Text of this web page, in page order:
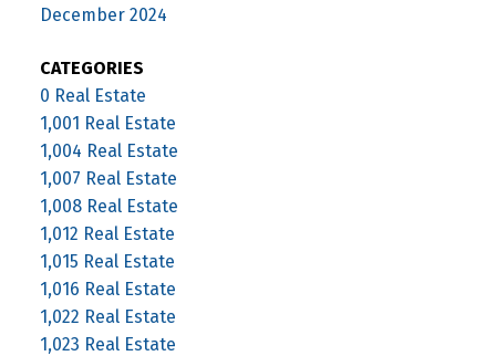
December 2024
CATEGORIES
0 Real Estate
1,001 Real Estate
1,004 Real Estate
1,007 Real Estate
1,008 Real Estate
1,012 Real Estate
1,015 Real Estate
1,016 Real Estate
1,022 Real Estate
1,023 Real Estate